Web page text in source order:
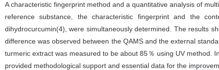
A characteristic fingerprint method and a quantitative analysis of
reference substance, the characteristic fingerprint and the
dihydrocurcumin(4), were simultaneously determined. The results
difference was observed between the QAMS and the external
turmeric extract was measured to be about 85％ using UV method.
provided methodological support and essential data for the